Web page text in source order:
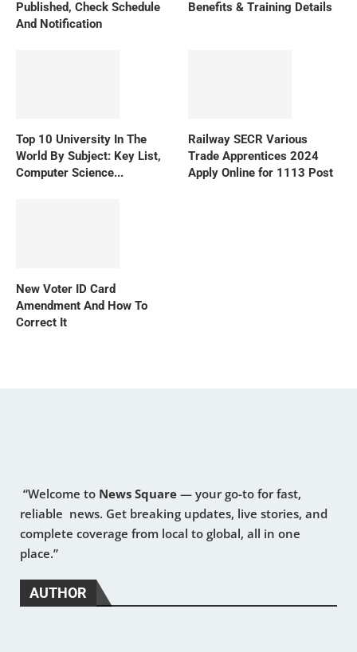
Published, Check Schedule
And Notification
Benefits & Training Details
Top 10 University In The
World By Subject: Key List,
Computer Science...
Railway SECR Various
Trade Apprentices 2024
Apply Online for 1113 Post
New Voter ID Card
Amendment And How To
Correct It
“Welcome to News Square — your go-to for fast,
reliable news. Get breaking updates, live stories, and
complete coverage from local to global, all in one
place.”
AUTHOR